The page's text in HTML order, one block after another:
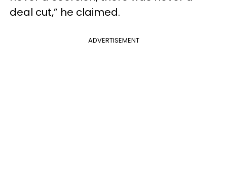
deal cut,” he claimed.
ADVERTISEMENT